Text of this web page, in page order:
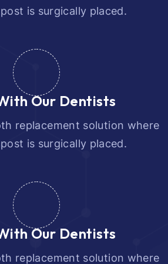
is surgically placed.
Our Dentists
replacement solution where
is surgically placed.
Our Dentists
replacement solution where